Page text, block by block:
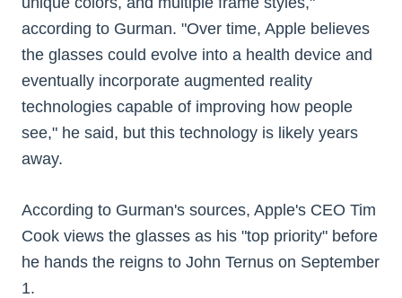
according to Gurman. "Over time, Apple believes
the glasses could evolve into a health device and
eventually incorporate augmented reality
technologies capable of improving how people
see," he said, but this technology is likely years
away.
According to Gurman's sources, Apple's CEO Tim
Cook views the glasses as his "top priority" before
he hands the reigns to John Ternus on September
1.